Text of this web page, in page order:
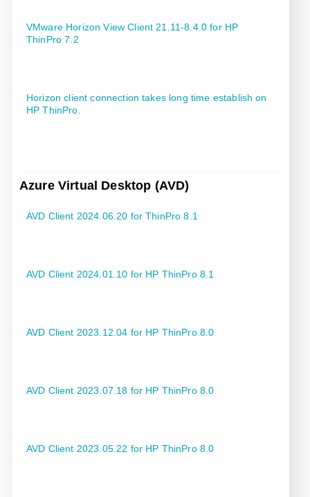
VMware Horizon View Client 21.11-8.4.0 for HP
ThinPro 7.2
Horizon client connection takes long time establish on
HP ThinPro.
Azure Virtual Desktop (AVD)
AVD Client 2024.06.20 for ThinPro 8.1
AVD Client 2024.01.10 for HP ThinPro 8.1
AVD Client 2023.12.04 for HP ThinPro 8.0
AVD Client 2023.07.18 for HP ThinPro 8.0
AVD Client 2023.05.22 for HP ThinPro 8.0